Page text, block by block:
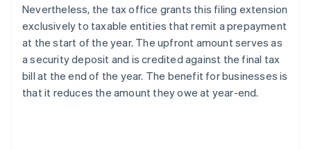
Nevertheless, the tax office grants this filing extension
exclusively to taxable entities that remit a prepayment
at the start of the year. The upfront amount serves as
a security deposit and is credited against the final tax
bill at the end of the year. The benefit for businesses is
that it reduces the amount they owe at year-end.